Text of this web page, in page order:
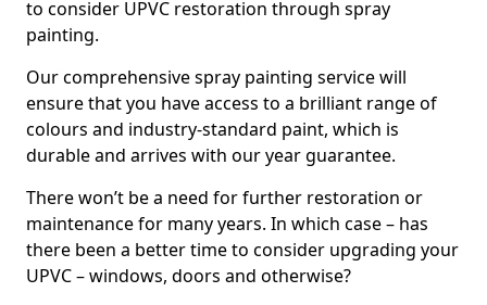
to consider UPVC restoration through spray
painting.
Our comprehensive spray painting service will
ensure that you have access to a brilliant range of
colours and industry-standard paint, which is
durable and arrives with our year guarantee.
There won’t be a need for further restoration or
maintenance for many years. In which case – has
there been a better time to consider upgrading your
UPVC – windows, doors and otherwise?